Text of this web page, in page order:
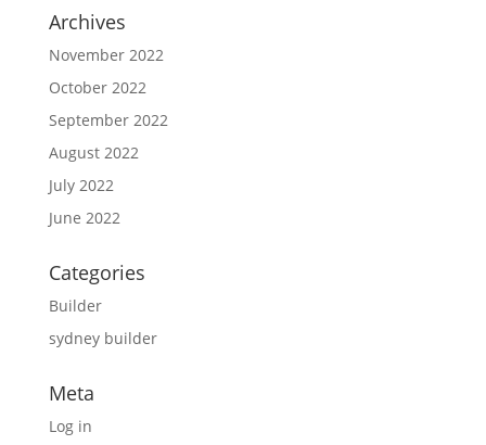
Archives
November 2022
October 2022
September 2022
August 2022
July 2022
June 2022
Categories
Builder
sydney builder
Meta
Log in